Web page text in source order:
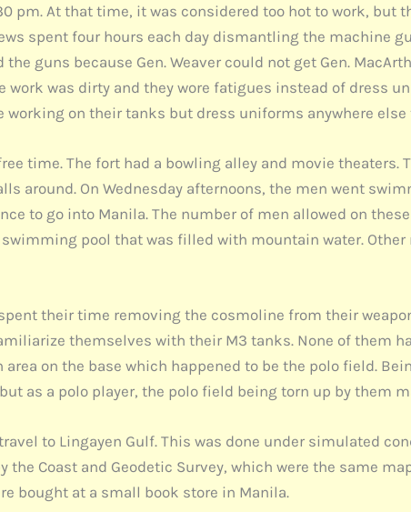
pm. At that time, it was considered too hot to work,
spent four hours each day dismantling the machine
guns because Gen. Weaver could not get Gen.
was dirty and they wore fatigues instead of dress
on their tanks but dress uniforms anywhere else
time. The fort had a bowling alley and movie theaters.
around. On Wednesday afternoons, the men went
to go into Manila. The number of men allowed on
swimming pool that was filled with mountain water.
their time removing the cosmoline from their
themselves with their M3 tanks. None of them
on the base which happened to be the polo field.
as a polo player, the polo field being torn up by them
to Lingayen Gulf. This was done under simulated
Coast and Geodetic Survey, which were the same
bought at a small book store in Manila.